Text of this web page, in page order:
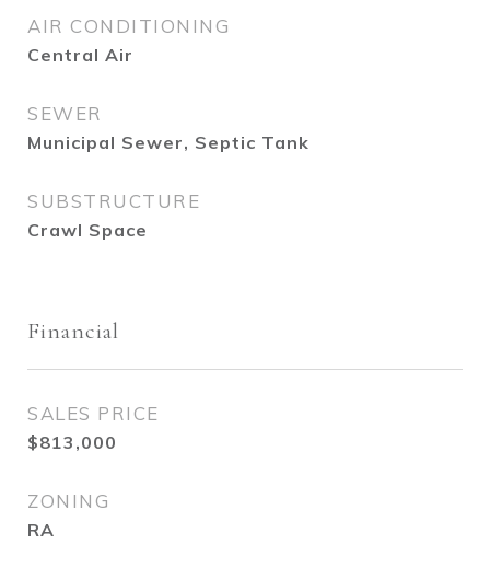
AIR CONDITIONING
Central Air
SEWER
Municipal Sewer, Septic Tank
SUBSTRUCTURE
Crawl Space
Financial
SALES PRICE
$813,000
ZONING
RA